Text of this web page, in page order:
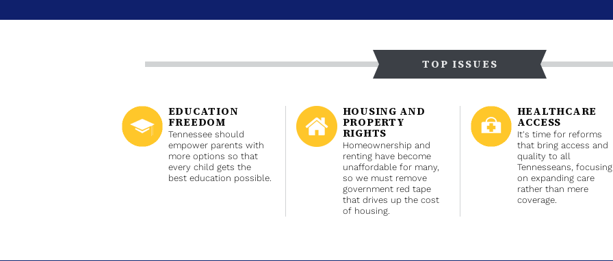
TOP ISSUES
EDUCATION
FREEDOM
Tennessee should
empower parents with
more options so that
every child gets the
best education possible.
HOUSING AND
PROPERTY
RIGHTS
Homeownership and
renting have become
unaffordable for many,
so we must remove
government red tape
that drives up the cost
of housing.
HEALTHCARE
ACCESS
It's time for reforms
that bring access and
quality to all
Tennesseans, focusing
on expanding care
rather than mere
coverage.